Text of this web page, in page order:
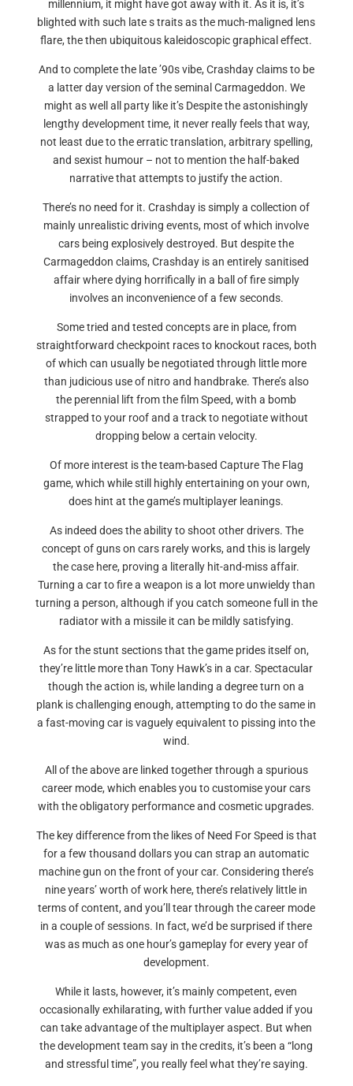
millennium, it might have got away with it. As it is, it’s
blighted with such late s traits as the much-maligned lens
flare, the then ubiquitous kaleidoscopic graphical effect.
And to complete the late ’90s vibe, Crashday claims to be
a latter day version of the seminal Carmageddon. We
might as well all party like it’s Despite the astonishingly
lengthy development time, it never really feels that way,
not least due to the erratic translation, arbitrary spelling,
and sexist humour – not to mention the half-baked
narrative that attempts to justify the action.
There’s no need for it. Crashday is simply a collection of
mainly unrealistic driving events, most of which involve
cars being explosively destroyed. But despite the
Carmageddon claims, Crashday is an entirely sanitised
affair where dying horrifically in a ball of fire simply
involves an inconvenience of a few seconds.
Some tried and tested concepts are in place, from
straightforward checkpoint races to knockout races, both
of which can usually be negotiated through little more
than judicious use of nitro and handbrake. There’s also
the perennial lift from the film Speed, with a bomb
strapped to your roof and a track to negotiate without
dropping below a certain velocity.
Of more interest is the team-based Capture The Flag
game, which while still highly entertaining on your own,
does hint at the game’s multiplayer leanings.
As indeed does the ability to shoot other drivers. The
concept of guns on cars rarely works, and this is largely
the case here, proving a literally hit-and-miss affair.
Turning a car to fire a weapon is a lot more unwieldy than
turning a person, although if you catch someone full in the
radiator with a missile it can be mildly satisfying.
As for the stunt sections that the game prides itself on,
they’re little more than Tony Hawk’s in a car. Spectacular
though the action is, while landing a degree turn on a
plank is challenging enough, attempting to do the same in
a fast-moving car is vaguely equivalent to pissing into the
wind.
All of the above are linked together through a spurious
career mode, which enables you to customise your cars
with the obligatory performance and cosmetic upgrades.
The key difference from the likes of Need For Speed is that
for a few thousand dollars you can strap an automatic
machine gun on the front of your car. Considering there’s
nine years’ worth of work here, there’s relatively little in
terms of content, and you’ll tear through the career mode
in a couple of sessions. In fact, we’d be surprised if there
was as much as one hour’s gameplay for every year of
development.
While it lasts, however, it’s mainly competent, even
occasionally exhilarating, with further value added if you
can take advantage of the multiplayer aspect. But when
the development team say in the credits, it’s been a “long
and stressful time”, you really feel what they’re saying.